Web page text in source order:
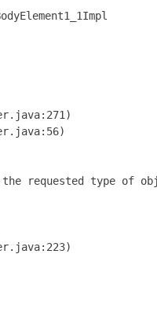
the requested type of